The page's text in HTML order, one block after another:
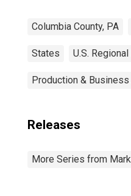
Columbia County, PA
States U.S.
Production &
Releases
More Series from